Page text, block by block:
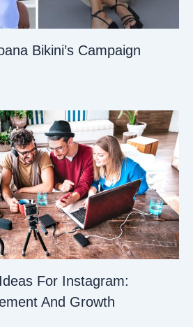
Bikini’s Campaign
For Instagram:
And Growth